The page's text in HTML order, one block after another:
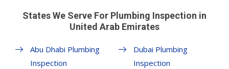
States We Serve For Plumbing Inspection in
United Arab Emirates
Abu Dhabi Plumbing
Inspection
Dubai Plumbing
Inspection